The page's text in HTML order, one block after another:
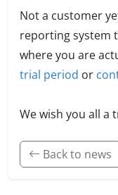
Not a customer
reporting system
where you are
trial period or
We wish you all
Back to news